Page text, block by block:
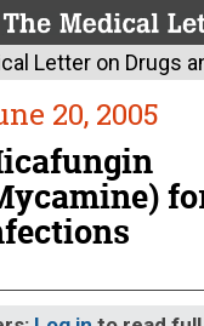
Letter on Drugs
20, 2005